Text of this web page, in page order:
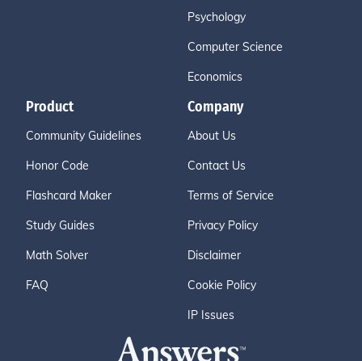
Psychology
Computer Science
Economics
Product
Community Guidelines
Honor Code
Flashcard Maker
Study Guides
Math Solver
FAQ
Company
About Us
Contact Us
Terms of Service
Privacy Policy
Disclaimer
Cookie Policy
IP Issues